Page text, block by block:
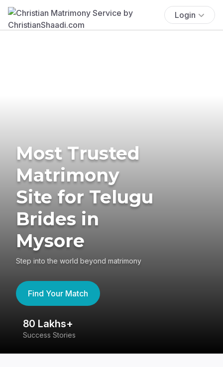
Login
Most Trusted
Matrimony
Site for Telugu
Brides in
Mysore
Step into the world beyond matrimony
Find Your Match
80 Lakhs+
Success Stories